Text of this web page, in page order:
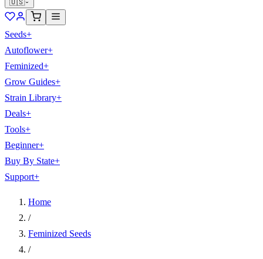
🇺🇸
Seeds+
Autoflower+
Feminized+
Grow Guides+
Strain Library+
Deals+
Tools+
Beginner+
Buy By State+
Support+
Home
/
Feminized Seeds
/